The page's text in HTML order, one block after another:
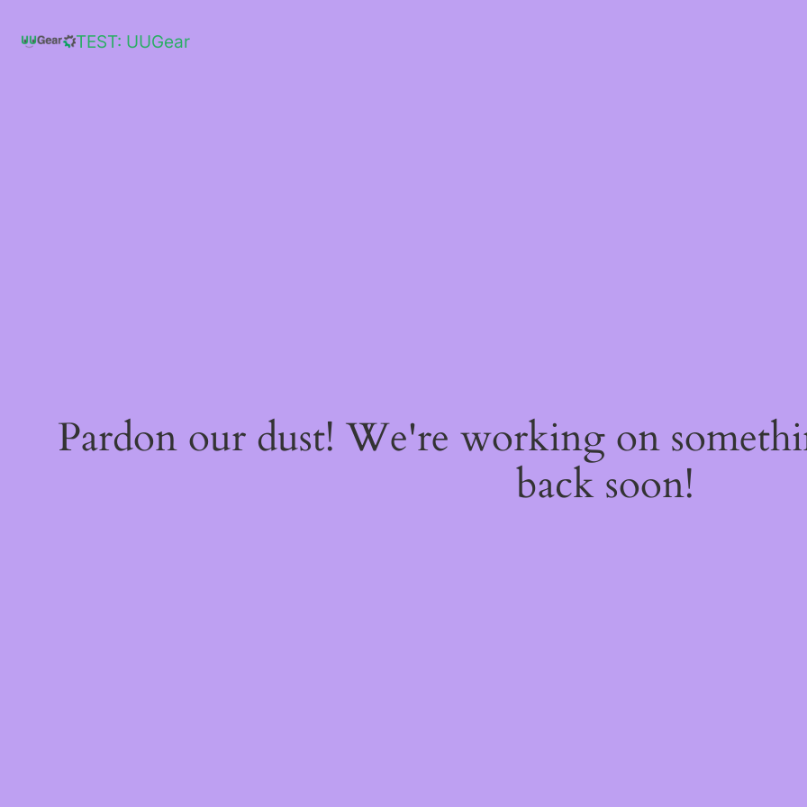
content
TEST: UUGear
Pardon our dust! We're working on
back soon!